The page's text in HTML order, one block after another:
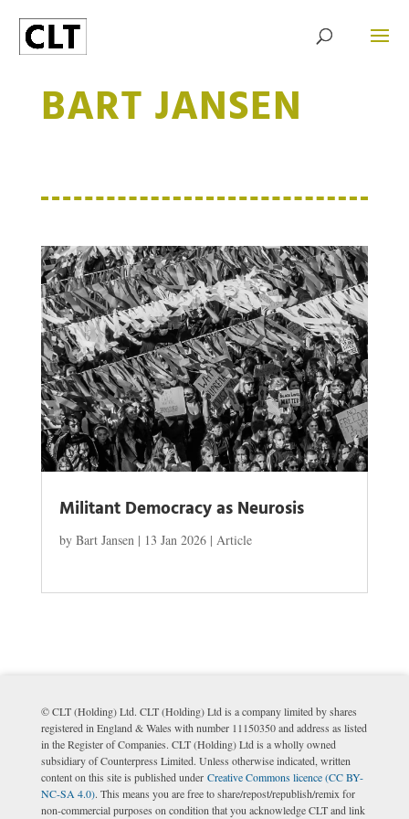
BART JANSEN
Militant Democracy as Neurosis
by Bart Jansen| 13 Jan 2026| Article
© CLT (Holding) Ltd. CLT (Holding) Ltd is a company limited by shares
registered in England & Wales with number 11150350 and address as listed
in the Register of Companies. CLT (Holding) Ltd is a wholly owned
subsidiary of Counterpress Limited. Unless otherwise indicated, written
content on this site is published under Creative Commons licence (CC BY-
NC-SA 4.0). This means you are free to share/repost/republish/remix for
non-commercial purposes on condition that you acknowledge CLT and link